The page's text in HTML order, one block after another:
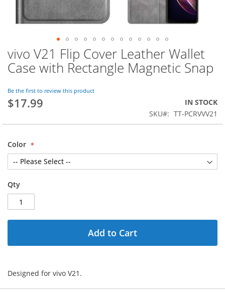
Skip
to
the
of
the
images
vivo V21 Flip Cover Leather Wallet
Case with Rectangle Magnetic Snap
Be the first to review this product
$17.99
IN STOCK
SKU
TT-PCRVVV21
Color
Qty
Add to Cart
Designed for vivo V21.